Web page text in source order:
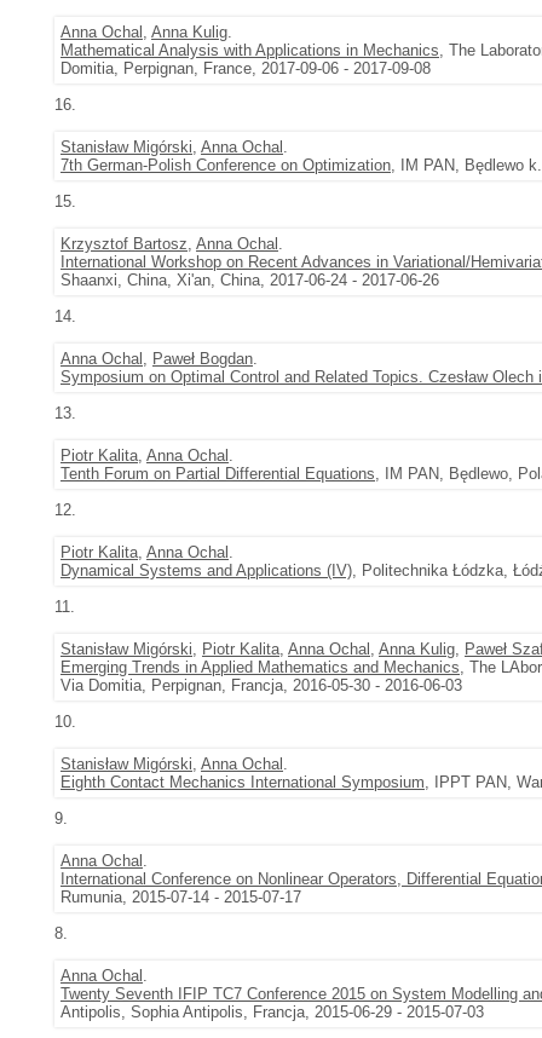
Anna Ochal , Anna Kulig.
Mathematical Analysis with Applications in Mechanics, The
Domitia, Perpignan, France, 2017-09-06 - 2017-09-08
16.
Stanisław Migórski, Anna Ochal .
7th German-Polish Conference on Optimization, IM PAN, Będlewo
15.
Krzysztof Bartosz, Anna Ochal .
International Workshop on Recent Advances in Variational/
Shaanxi, China, Xi'an, China, 2017-06-24 - 2017-06-26
14.
Anna Ochal , Paweł Bogdan.
Symposium on Optimal Control and Related Topics. Czesław Olech
13.
Piotr Kalita, Anna Ochal .
Tenth Forum on Partial Differential Equations, IM PAN, Będlewo,
12.
Piotr Kalita, Anna Ochal .
Dynamical Systems and Applications (IV), Politechnika Łódzka,
11.
Stanisław Migórski, Piotr Kalita, Anna Ochal , Anna Kulig, Paweł
Emerging Trends in Applied Mathematics and Mechanics, The
Via Domitia, Perpignan, Francja, 2016-05-30 - 2016-06-03
10.
Stanisław Migórski, Anna Ochal .
Eighth Contact Mechanics International Symposium, IPPT PAN,
9.
Anna Ochal .
International Conference on Nonlinear Operators, Differential
Rumunia, 2015-07-14 - 2015-07-17
8.
Anna Ochal .
Twenty Seventh IFIP TC7 Conference 2015 on System Modelling
Antipolis, Sophia Antipolis, Francja, 2015-06-29 - 2015-07-03